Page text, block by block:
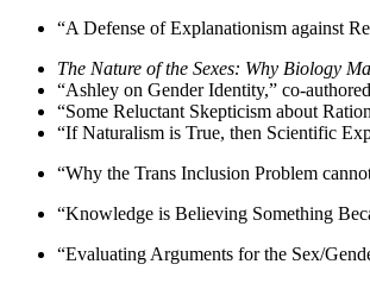
“A Defense of Explanationism against
The Nature of the Sexes: Why Biology
“Ashley on Gender Identity,” co-
“Some Reluctant Skepticism about
“If Naturalism is True, then Scientific
“Why the Trans Inclusion Problem
“Knowledge is Believing Something
“Evaluating Arguments for the Sex/